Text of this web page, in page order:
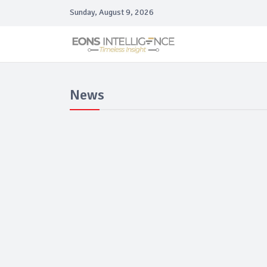
Sunday, August 9, 2026
News